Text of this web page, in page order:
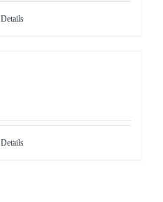
Details
Details